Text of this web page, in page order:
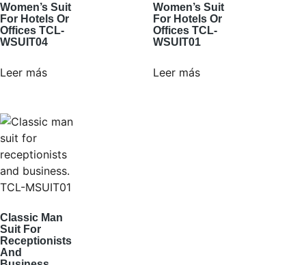
Women’s Suit
For Hotels Or
Offices TCL-
WSUIT04
Leer más
Women’s Suit
For Hotels Or
Offices TCL-
WSUIT01
Leer más
Classic Man
Suit For
Receptionists
And